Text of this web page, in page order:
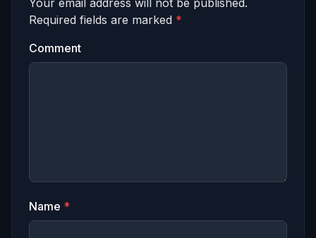
Your email address will not be published.
Required fields are marked *
Comment
Name *